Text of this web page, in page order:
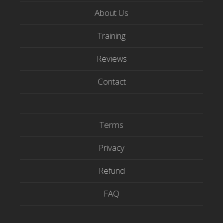
t
e
e
o
k
About Us
Training
Reviews
Contact
Terms
Privacy
Refund
FAQ